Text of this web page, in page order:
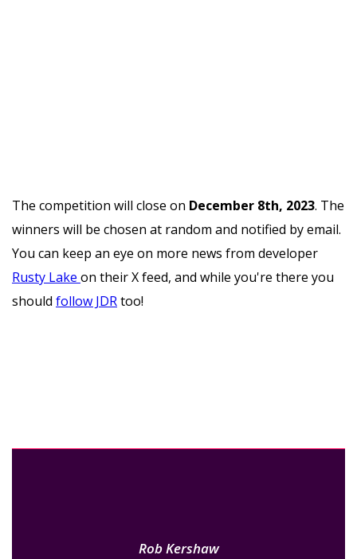
The competition will close on December 8th, 2023. The
winners will be chosen at random and notified by email.
You can keep an eye on more news from developer
Rusty Lake on their X feed, and while you're there you
should follow JDRtoo!
Rob Kershaw